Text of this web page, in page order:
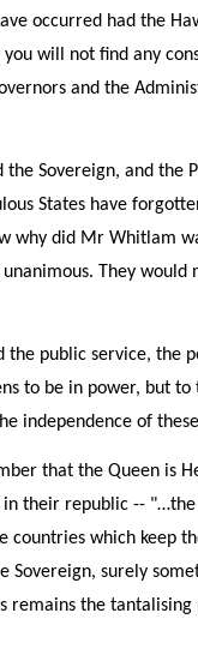
occurred had the
will not find any
and the
Sovereign, and
States have
why did Mr Whitlam
They
public service,
be in power, but to
independence of
that the Queen is
their republic --
which keep
Sovereign, surely
remains the